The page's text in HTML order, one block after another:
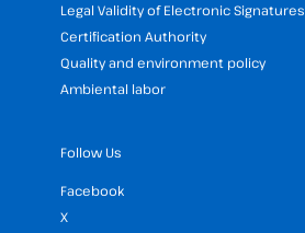
Legal Validity of Electronic Signatures
Certification Authority
Quality and environment policy
Ambiental labor
Follow Us
Facebook
X